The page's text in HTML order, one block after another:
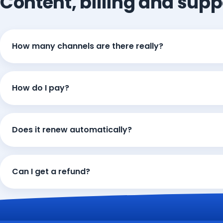
How many channels are there really?
How do I pay?
Does it renew automatically?
Can I get a refund?